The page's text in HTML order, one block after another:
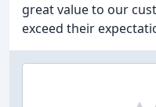
great value to our
exceed their